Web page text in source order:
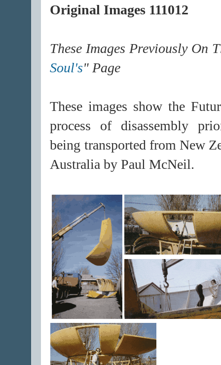
Original Images 111012
These Images Previously On
Soul's" Page
These images show the
process of disassembly
being transported from New
Australia by Paul McNeil.